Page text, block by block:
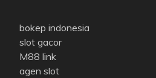
bokep indonesia
slot gacor
M88 link
agen slot